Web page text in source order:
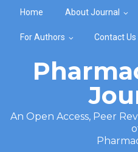
Home About Journal
For Authors Contact Us
An Open Access, Peer